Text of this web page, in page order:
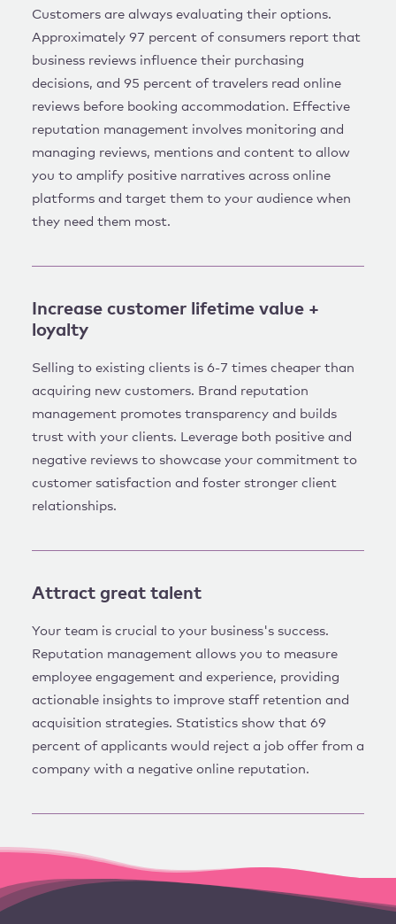
Customers are always evaluating their options.
Approximately 97 percent of consumers report that
business reviews influence their purchasing
decisions, and 95 percent of travelers read online
reviews before booking accommodation. Effective
reputation management involves monitoring and
managing reviews, mentions and content to allow
you to amplify positive narratives across online
platforms and target them to your audience when
they need them most.
Increase customer lifetime value +
loyalty
Selling to existing clients is 6-7 times cheaper than
acquiring new customers. Brand reputation
management promotes transparency and builds
trust with your clients. Leverage both positive and
negative reviews to showcase your commitment to
customer satisfaction and foster stronger client
relationships.
Attract great talent
Your team is crucial to your business's success.
Reputation management allows you to measure
employee engagement and experience, providing
actionable insights to improve staff retention and
acquisition strategies. Statistics show that 69
percent of applicants would reject a job offer from a
company with a negative online reputation.